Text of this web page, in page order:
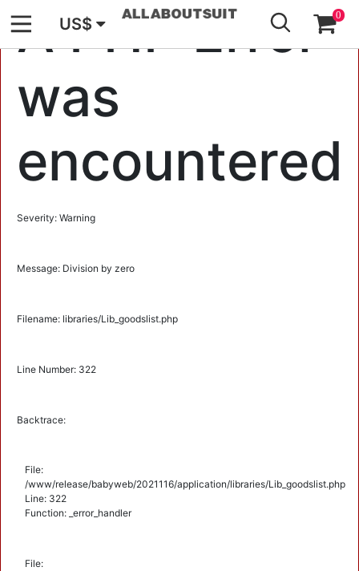
A PHP Error
was
encountered
Severity: Warning
Message: Division by zero
Filename: libraries/Lib_goodslist.php
Line Number: 322
Backtrace:
File:
/www/release/babyweb/2021116/application/libraries/Lib_goodslist.php
Line: 322
Function: _error_handler
File:
US$ 0